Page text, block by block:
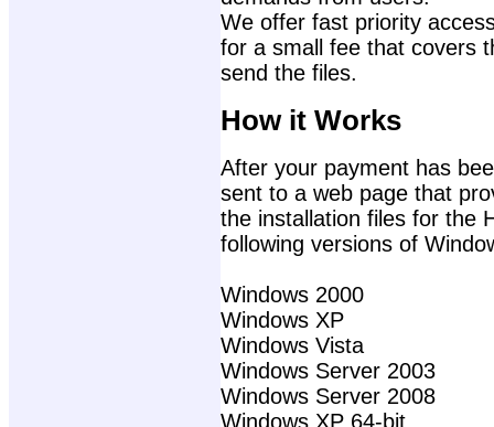
We offer fast priority
for a small fee that covers
send the files.
How it Works
After your payment has
sent to a web page that
the installation files for the
following versions of
Windows 2000
Windows XP
Windows Vista
Windows Server 2003
Windows Server 2008
Windows XP 64-bit